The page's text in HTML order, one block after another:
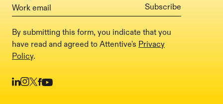
By submitting this form, you indicate that you
have read and agreed to Attentive's Privacy
Policy.